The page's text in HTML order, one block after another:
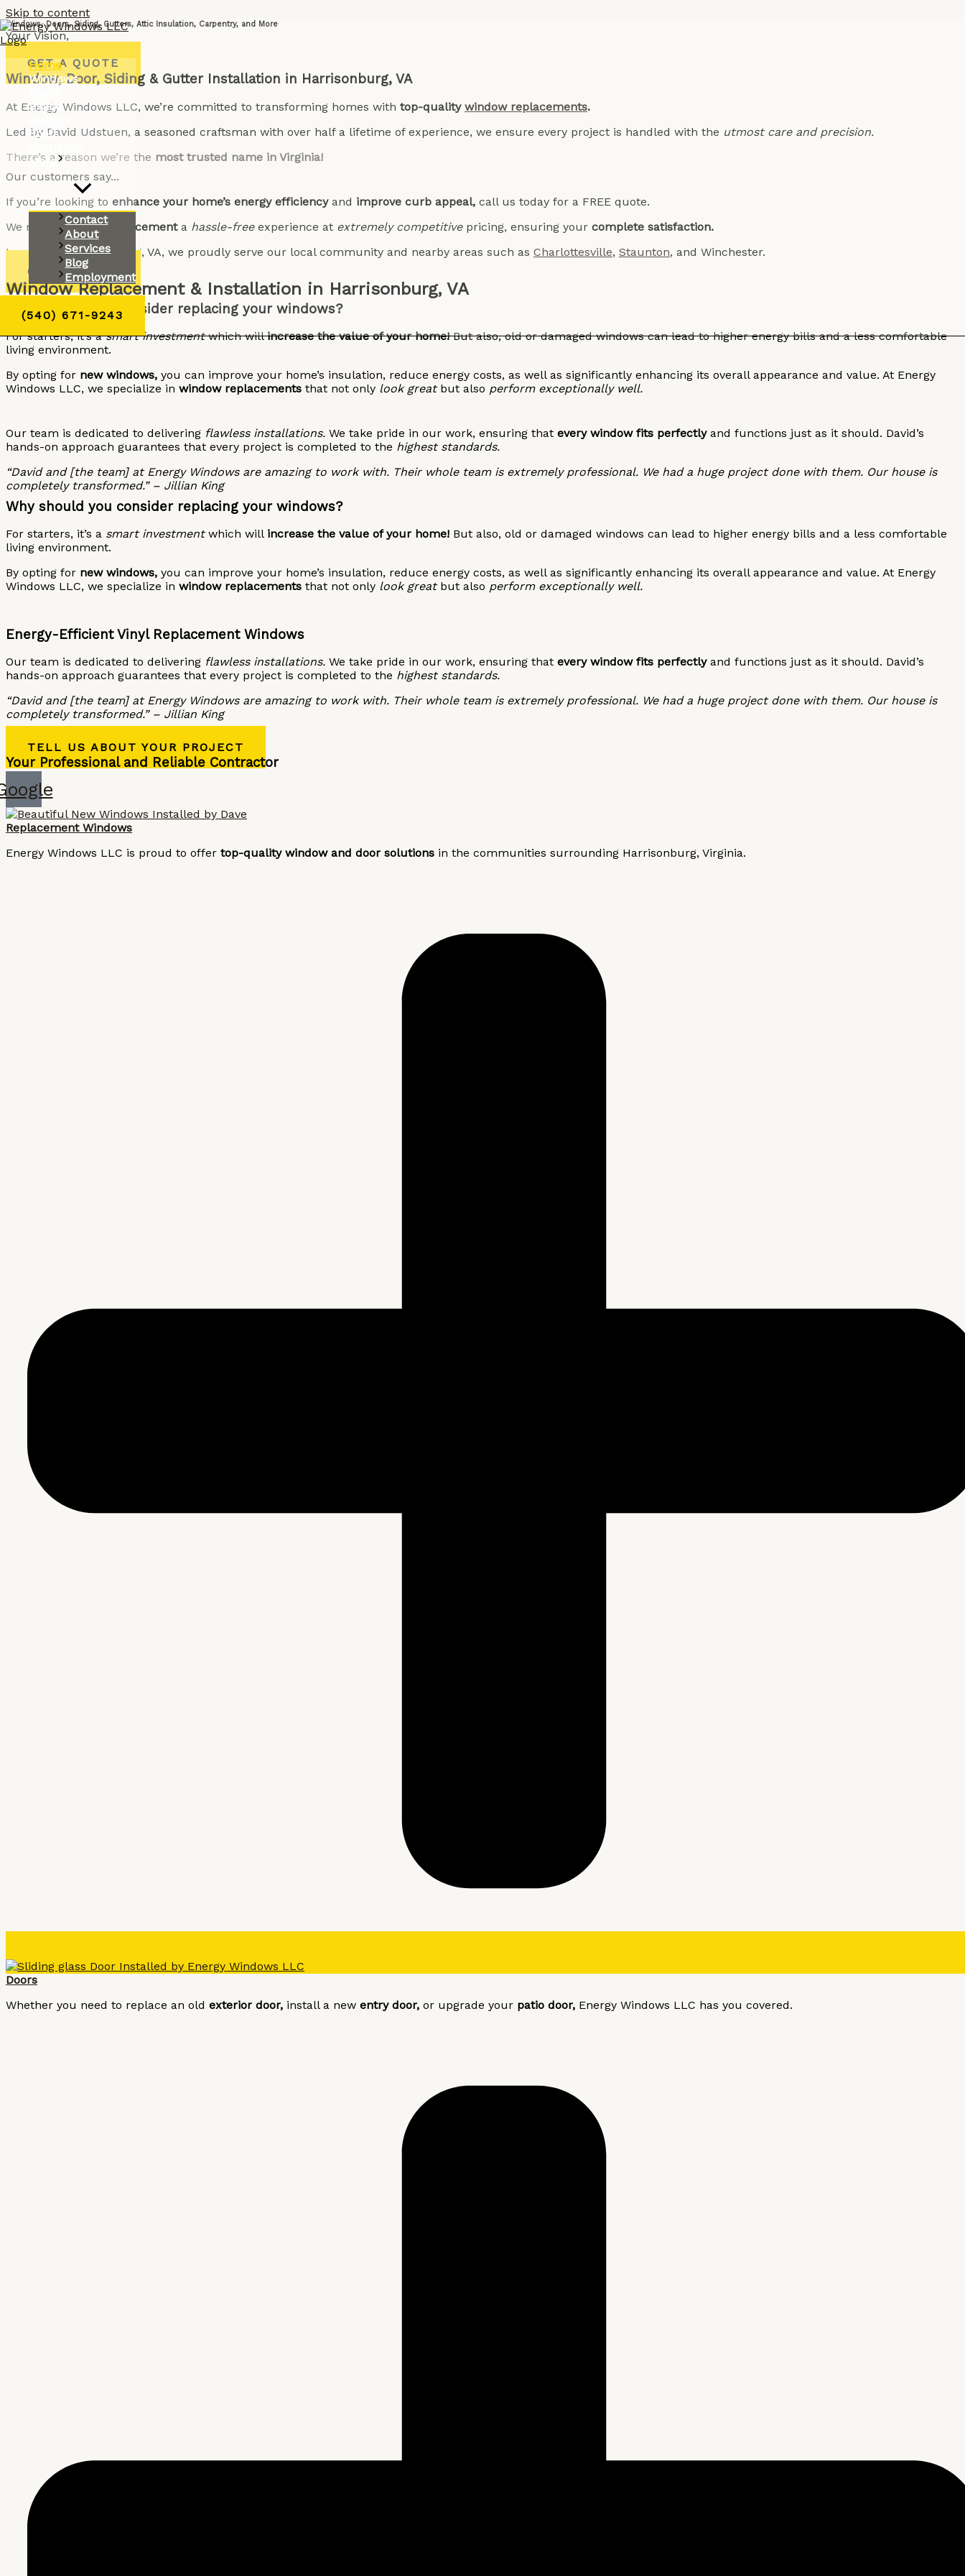
Skip to content
Home
Windows
Siding
Roofs
More
Contact
About
Services
Blog
Employment
(540) 671-9243
Windows, Doors, Siding, Gutters, Attic Insulation, Carpentry, and More
Your Vision,
Our Expertise
GET A QUOTE
Window, Door, Siding & Gutter Installation in Harrisonburg, VA
At Energy Windows LLC, we’re committed to transforming homes with top-quality window replacements.
Led by David Udstuen, a seasoned craftsman with over half a lifetime of experience, we ensure every project is handled with the utmost care and precision.
There’s a reason we’re the most trusted name in Virginia!
Our customers say...
If you’re looking to enhance your home’s energy efficiencyand improve curb appeal, call us today for a FREE quote.
We makewindow replacementa hassle-free experience at extremely competitivepricing, ensuring your complete satisfaction.
Located in Harrisonburg, VA, we proudly serve our local community and nearby areas such as Charlottesville, Staunton, and Winchester.
GET A QUOTE
Window Replacement & Installation in Harrisonburg, VA
Why should you consider replacing your windows?
For starters, it’s asmart investmentwhich willincrease the value of your home!But also, old or damaged windows can lead to higher energy bills and a less comfortable
living environment.
By opting for new windows, you can improve your home’s insulation, reduce energy costs, as well as significantly enhancing its overall appearance and value. At Energy
Windows LLC, we specialize in window replacements that not only look greatbut also perform exceptionally well.
Our team is dedicated to delivering flawless installations. We take pride in our work, ensuring that every window fits perfectly and functions just as it should. David’s
hands-on approach guarantees that every project is completed to the highest standards.
“David and [the team] at Energy Windows are amazing to work with. Their whole team is extremely professional. We had a huge project done with them. Our house is
completely transformed.” – Jillian King
Why should you consider replacing your windows?
For starters, it’s a smart investmentwhich will increase the value of your home! But also, old or damaged windows can lead to higher energy bills and a less comfortable
living environment.
By opting for new windows, you can improve your home’s insulation, reduce energy costs, as well as significantly enhancing its overall appearance and value. At Energy
Windows LLC, we specialize in window replacements that not only look greatbut also perform exceptionally well.
Energy-Efficient Vinyl Replacement Windows
Our team is dedicated to delivering flawless installations. We take pride in our work, ensuring that every window fits perfectly and functions just as it should. David’s
hands-on approach guarantees that every project is completed to the highest standards.
“David and [the team] at Energy Windows are amazing to work with. Their whole team is extremely professional. We had a huge project done with them. Our house is
completely transformed.” – Jillian King
TELL US ABOUT YOUR PROJECT
Your Professional and Reliable Contractor
Replacement Windows
Energy Windows LLC is proud to offer top-quality window and door solutions in the communities surrounding Harrisonburg, Virginia.
Doors
Whether you need to replace an old exterior door, install a new entry door, or upgrade your patio door, Energy Windows LLC has you covered.